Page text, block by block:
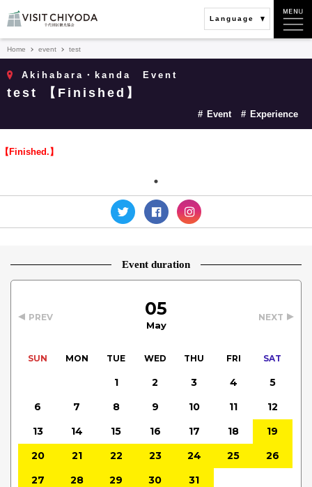
Language
Home event test
Akihabara・kanda Event
test 【Finished】
Event Experience
【Finished.】
Event duration
PREV 05
May
NEXT
SUN MON TUE WED THU FRI SAT
1 2 3 4
5
6
7 8 9 10 11
12
13
14 15 16 17 18
19
20
21 22 23 24 25
26
27
28 29 30 31